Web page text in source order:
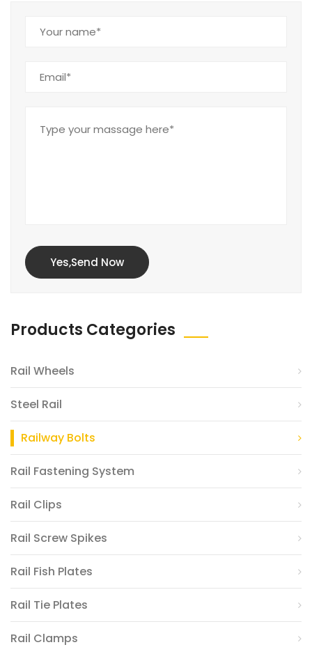
Yes,Send Now
Products Categories
Rail Wheels
Steel Rail
Railway Bolts
Rail Fastening System
Rail Clips
Rail Screw Spikes
Rail Fish Plates
Rail Tie Plates
Rail Clamps